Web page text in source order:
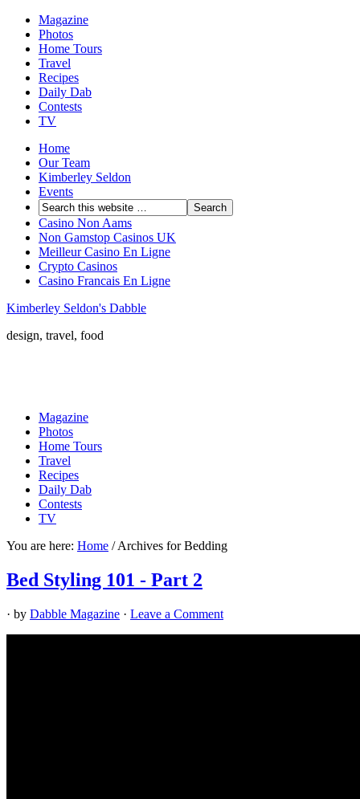
Magazine
Photos
Home Tours
Travel
Recipes
Daily Dab
Contests
TV
Home
Our Team
Kimberley Seldon
Events
Casino Non Aams
Non Gamstop Casinos UK
Meilleur Casino En Ligne
Crypto Casinos
Casino Francais En Ligne
Kimberley Seldon's Dabble
design, travel, food
Magazine
Photos
Home Tours
Travel
Recipes
Daily Dab
Contests
TV
You are here: Home /Archives for Bedding
Bed Styling 101 - Part 2
· by Dabble Magazine · Leave a Comment